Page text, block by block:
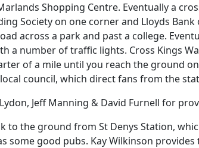
Shopping Centre. Eventually a
Society on one corner and Lloyds Bank
across a park and past a college.
a number of traffic lights. Cross Kings
of a mile until you reach the ground
council, which direct fans from the
Jeff Manning & David Furnell for
to the ground from St Denys Station,
some good pubs. Kay Wilkinson